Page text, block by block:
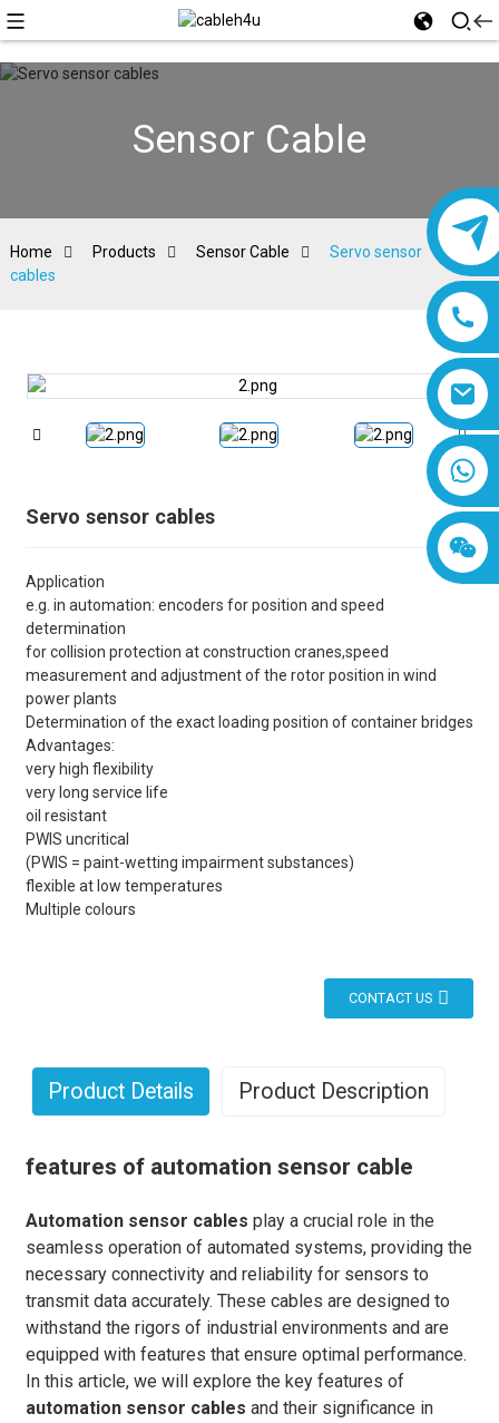
Sensor Cable
Home Products Sensor Cable
Servo sensor
cables
Servo sensor cables
Application
e.g. in automation: encoders for position and speed
determination
for collision protection at construction cranes,speed
measurement and adjustment of the rotor position in wind
power plants
Determination of the exact loading position of container bridges
Advantages:
very high flexibility
very long service life
oil resistant
PWIS uncritical
(PWIS = paint-wetting impairment substances)
flexible at low temperatures
Multiple colours
CONTACT US
Product Details Product Description
features of automation sensor cable
Automation sensor cables play a crucial role in the
seamless operation of automated systems, providing the
necessary connectivity and reliability for sensors to
transmit data accurately. These cables are designed to
withstand the rigors of industrial environments and are
equipped with features that ensure optimal performance.
In this article, we will explore the key features of
automation sensor cables and their significance in